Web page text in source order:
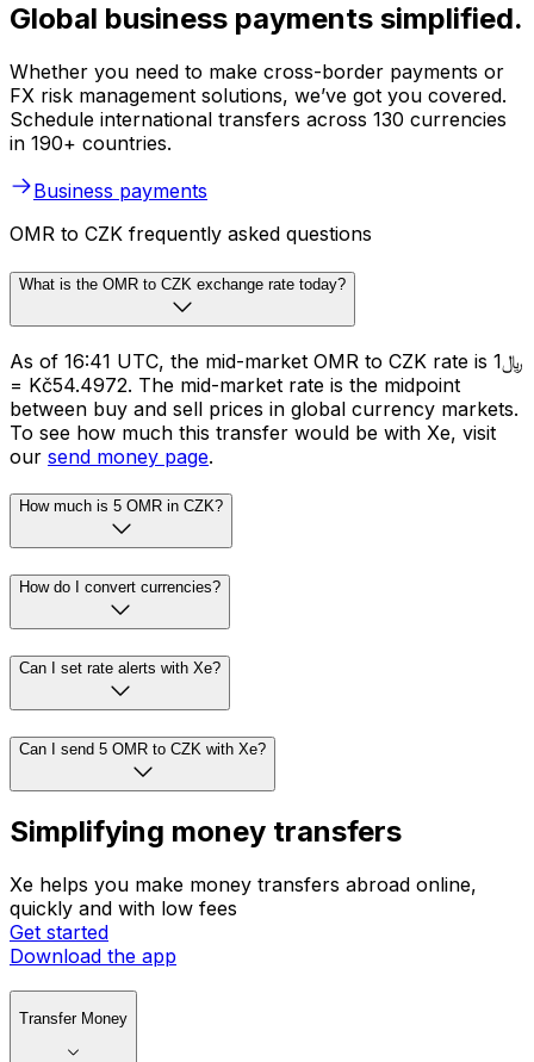
Global business payments simplified.
Whether you need to make cross-border payments or
FX risk management solutions, we’ve got you covered.
Schedule international transfers across 130 currencies
in 190+ countries.
Business payments
OMR to CZK frequently asked questions
What is the OMR to CZK exchange rate today?
As of 16:41 UTC, the mid-market OMR to CZK rate is ﷼1
= Kč54.4972. The mid-market rate is the midpoint
between buy and sell prices in global currency markets.
To see how much this transfer would be with Xe, visit
our send money page.
How much is 5 OMR in CZK?
How do I convert currencies?
Can I set rate alerts with Xe?
Can I send 5 OMR to CZK with Xe?
Simplifying money transfers
Xe helps you make money transfers abroad online,
quickly and with low fees
Get started
Download the app
Transfer Money